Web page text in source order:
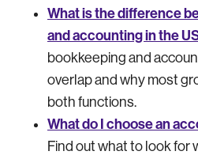
What is the difference
and accounting in the
bookkeeping and
overlap and why most
both functions.
What do I choose an
Find out what to look for